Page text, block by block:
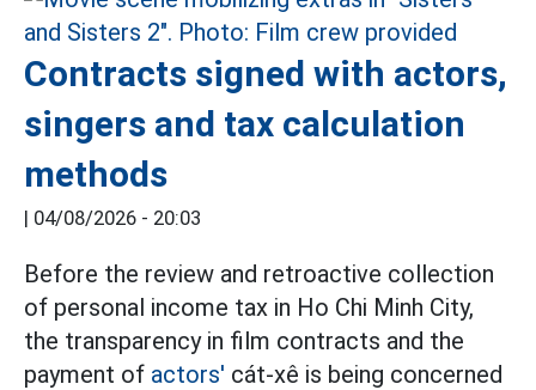
Contracts signed with actors,
singers and tax calculation
methods
| 04/08/2026 - 20:03
Before the review and retroactive collection
of personal income tax in Ho Chi Minh City,
the transparency in film contracts and the
payment of actors' cát-xê is being concerned